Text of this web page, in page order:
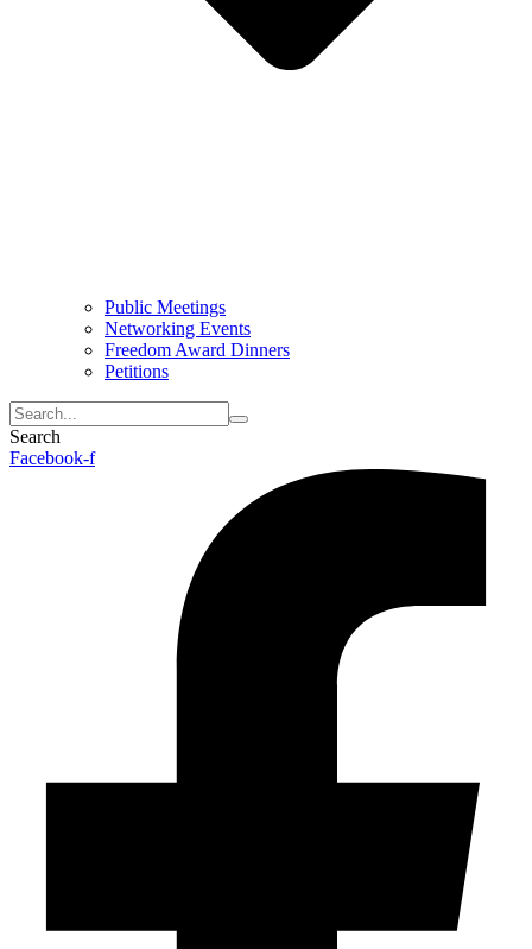
Public Meetings
Networking Events
Freedom Award Dinners
Petitions
Search
Facebook-f